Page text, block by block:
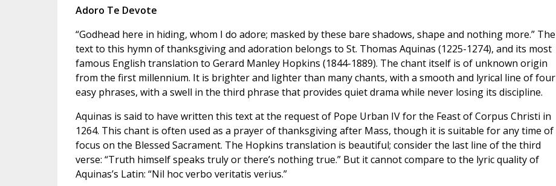
Adoro Te Devote
“Godhead here in hiding, whom I do adore; masked by these bare shadows, shape and nothing more.” The
text to this hymn of thanksgiving and adoration belongs to St. Thomas Aquinas (1225-1274), and its most
famous English translation to Gerard Manley Hopkins (1844-1889). The chant itself is of unknown origin
from the first millennium. It is brighter and lighter than many chants, with a smooth and lyrical line of four
easy phrases, with a swell in the third phrase that provides quiet drama while never losing its discipline.
Aquinas is said to have written this text at the request of Pope Urban IV for the Feast of Corpus Christi in
1264. This chant is often used as a prayer of thanksgiving after Mass, though it is suitable for any time of
focus on the Blessed Sacrament. The Hopkins translation is beautiful; consider the last line of the third
verse: “Truth himself speaks truly or there’s nothing true.” But it cannot compare to the lyric quality of
Aquinas’s Latin: “Nil hoc verbo veritatis verius.”